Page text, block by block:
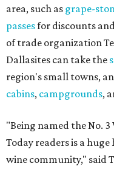
area, such as grape-
passesfor discounts
of trade organization
Dallasites can take the
region's small towns,
cabins, campgrounds,
"Being named the No.
Today readers is a
wine community," said